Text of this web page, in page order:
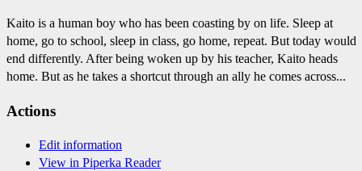
Kaito is a human boy who has been coasting by on life. Sleep at
home, go to school, sleep in class, go home, repeat. But today would
end differently. After being woken up by his teacher, Kaito heads
home. But as he takes a shortcut through an ally he comes across...
Actions
Edit information
View in Piperka Reader